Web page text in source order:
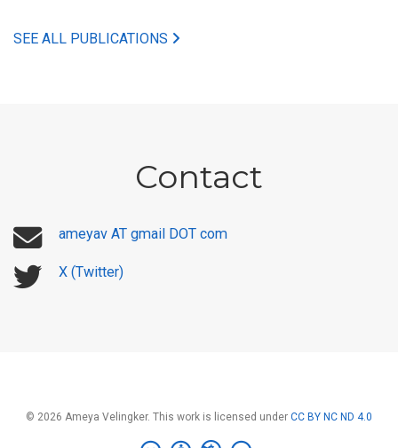
SEE ALL PUBLICATIONS
Contact
ameyav AT gmail DOT com
X (Twitter)
© 2026 Ameya Velingker. This work is licensed under CC BY NC ND 4.0